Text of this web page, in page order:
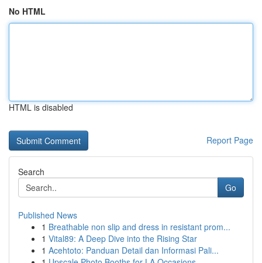
No HTML
HTML is disabled
Report Page
Search
Go
Published News
1 Breathable non slip and dress in resistant prom...
1 Vital89: A Deep Dive into the Rising Star
1 Acehtoto: Panduan Detail dan Informasi Pali...